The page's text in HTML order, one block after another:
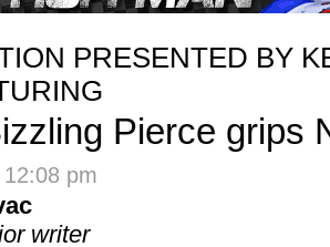
PRESENTED BY
Pierce grips
pm
writer